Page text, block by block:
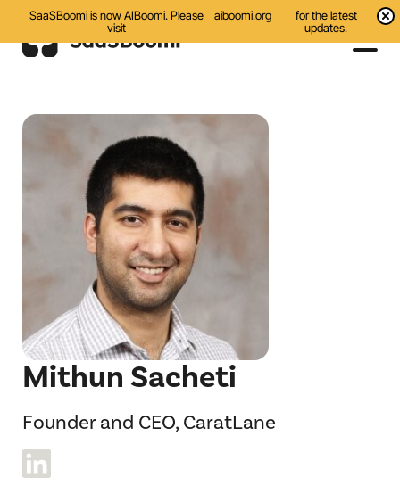
SaaSBoomi is now AIBoomi. Please
visit
aiboomi.org
for the latest
updates.
Communities
Resources
Mithun Sacheti
Founder and CEO, CaratLane